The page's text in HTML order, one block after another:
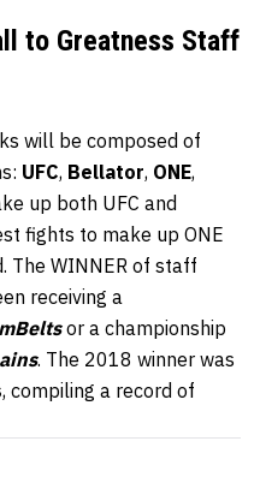
to Greatness Staff
will be composed of
UFC, Bellator, ONE,
up both UFC and
fights to make up ONE
The WINNER of staff
receiving a
or a championship
. The 2018 winner was
, compiling a record of